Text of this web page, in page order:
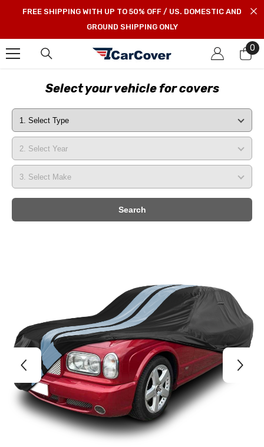
SKIP TO CONTENT
FREE SHIPPING WITH UP TO 50% OFF / US. DOMESTIC AND
GROUND SHIPPING ONLY
0
0
Select your vehicle for covers
Search